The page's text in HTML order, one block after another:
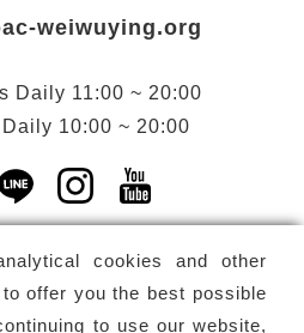
cookies and other
offer you the best possible
to use our website,
weiwuying.org
Daily 11:00 ~ 20:00
Daily 10:00 ~ 20:00
a new window)
a new window)
LINE(Open a new window)
Instagram(Open a